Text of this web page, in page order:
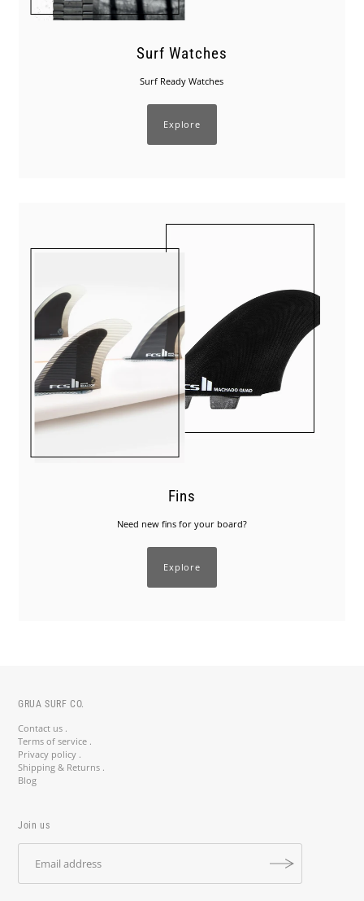
Surf Watches
Surf Ready Watches
Explore
Fins
Need new fins for your board?
Explore
GRUA SURF CO.
Contact us .
Terms of service .
Privacy policy .
Shipping & Returns .
Blog
Join us
Stay Salty, Stay Updated! 🤙